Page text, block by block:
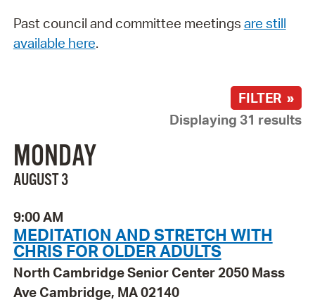
Past council and committee meetings are still
available here.
FILTER »
Displaying 31 results
MONDAY
AUGUST 3
9:00 AM
MEDITATION AND STRETCH WITH
CHRIS FOR OLDER ADULTS
North Cambridge Senior Center 2050 Mass
Ave Cambridge, MA 02140